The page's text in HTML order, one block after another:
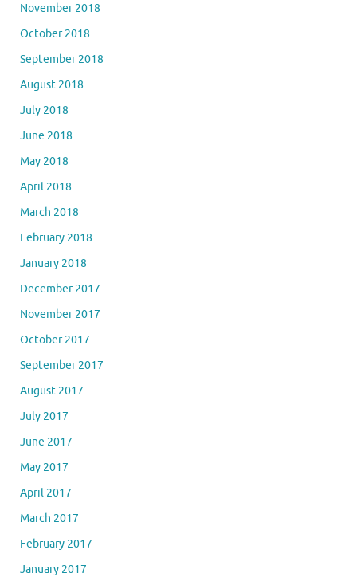
November 2018
October 2018
September 2018
August 2018
July 2018
June 2018
May 2018
April 2018
March 2018
February 2018
January 2018
December 2017
November 2017
October 2017
September 2017
August 2017
July 2017
June 2017
May 2017
April 2017
March 2017
February 2017
January 2017